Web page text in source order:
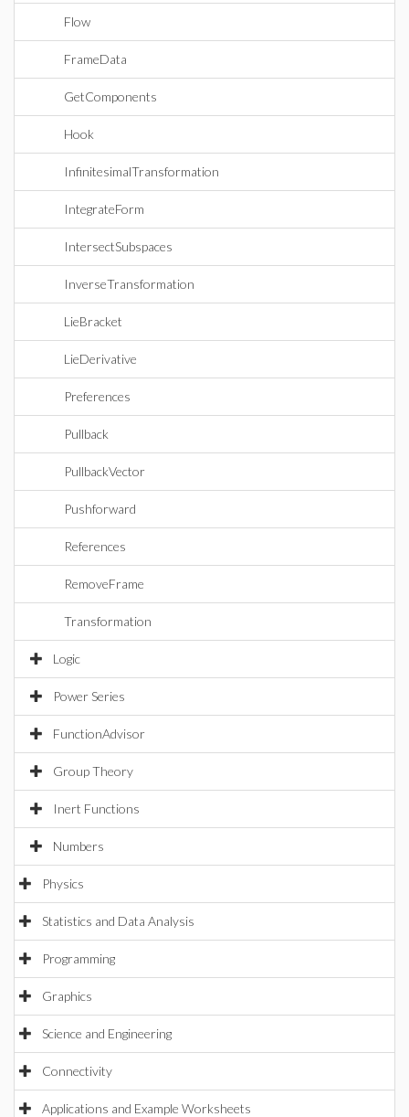
Flow
FrameData
GetComponents
Hook
InfinitesimalTransformation
IntegrateForm
IntersectSubspaces
InverseTransformation
LieBracket
LieDerivative
Preferences
Pullback
PullbackVector
Pushforward
References
RemoveFrame
Transformation
Logic
Power Series
FunctionAdvisor
Group Theory
Inert Functions
Numbers
Physics
Statistics and Data Analysis
Programming
Graphics
Science and Engineering
Connectivity
Applications and Example Worksheets